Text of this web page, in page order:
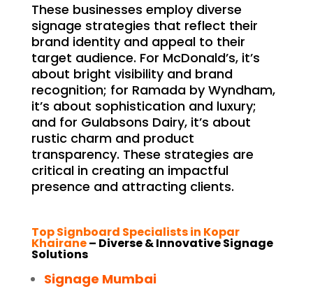
These businesses employ diverse
signage strategies that reflect their
brand identity and appeal to their
target audience. For McDonald’s, it’s
about bright visibility and brand
recognition; for Ramada by Wyndham,
it’s about sophistication and luxury;
and for Gulabsons Dairy, it’s about
rustic charm and product
transparency. These strategies are
critical in creating an impactful
presence and attracting clients.
Top Signboard Specialists in Kopar
Khairane– Diverse & Innovative Signage
Solutions
Signage Mumbai